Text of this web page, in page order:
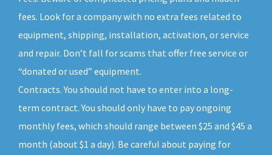
fees. Look for a company with no extra fees related to
equipment, shipping, installation, activation, or service
and repair. Don’t fall for scams that offer free service or
“donated or used” equipment.
Contracts. You should not have to enter into a long-
term contract. You should only have to pay ongoing
monthly fees, which should range between $25 and $45 a
month (about $1 a day). Be careful about paying for